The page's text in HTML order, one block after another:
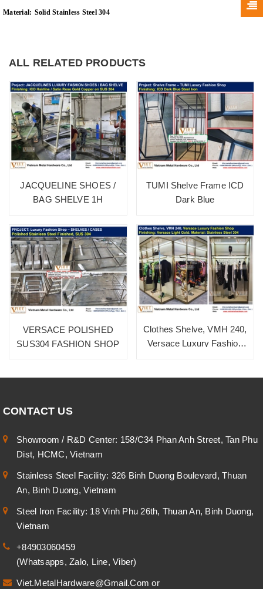
Material: Solid Stainless Steel 304
ALL RELATED PRODUCTS
JACQUELINE SHOES /
BAG SHELVE 1H
VERSACE POLISHED
SUS304 FASHION SHOP
TUMI Shelve Frame ICD
Dark Blue
Clothes Shelve, VMH 240,
Versace Luxury Fashion
CONTACT US
Showroom / R&D Center: 158/C34 Phan Anh Street, Tan Phu
Dist, HCMC, Vietnam
Stainless Steel Facility: 326 Binh Duong Boulevard, Thuan
An, Binh Duong, Vietnam
Steel Iron Facility: 18 Vinh Phu 26th, Thuan An, Binh Duong,
Vietnam
+84903060459
(Whatsapps, Zalo, Line, Viber)
Viet.MetalHardware@Gmail.Comor